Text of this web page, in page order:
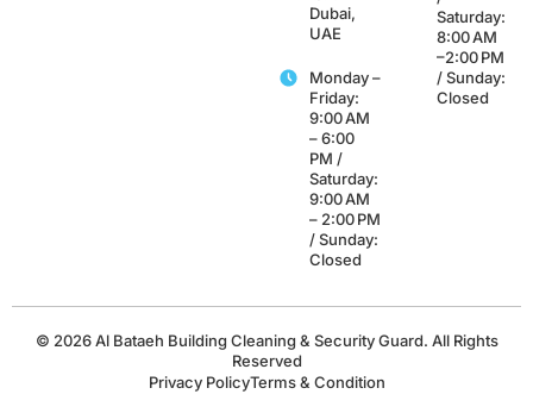
Dubai,
UAE
Monday –
Friday:
9:00 AM
– 6:00
PM /
Saturday:
9:00 AM
– 2:00 PM
/ Sunday:
Closed
Saturday:
8:00 AM
–2:00 PM
/ Sunday:
Closed
© 2026 Al Bataeh Building Cleaning & Security Guard. All Rights
Reserved
Privacy PolicyTerms & Condition